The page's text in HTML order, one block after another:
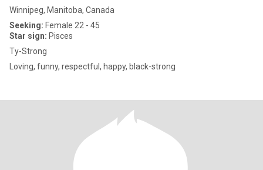
Winnipeg, Manitoba, Canada
Seeking: Female 22 - 45
Star sign: Pisces
Ty-Strong
Loving, funny, respectful, happy, black-strong